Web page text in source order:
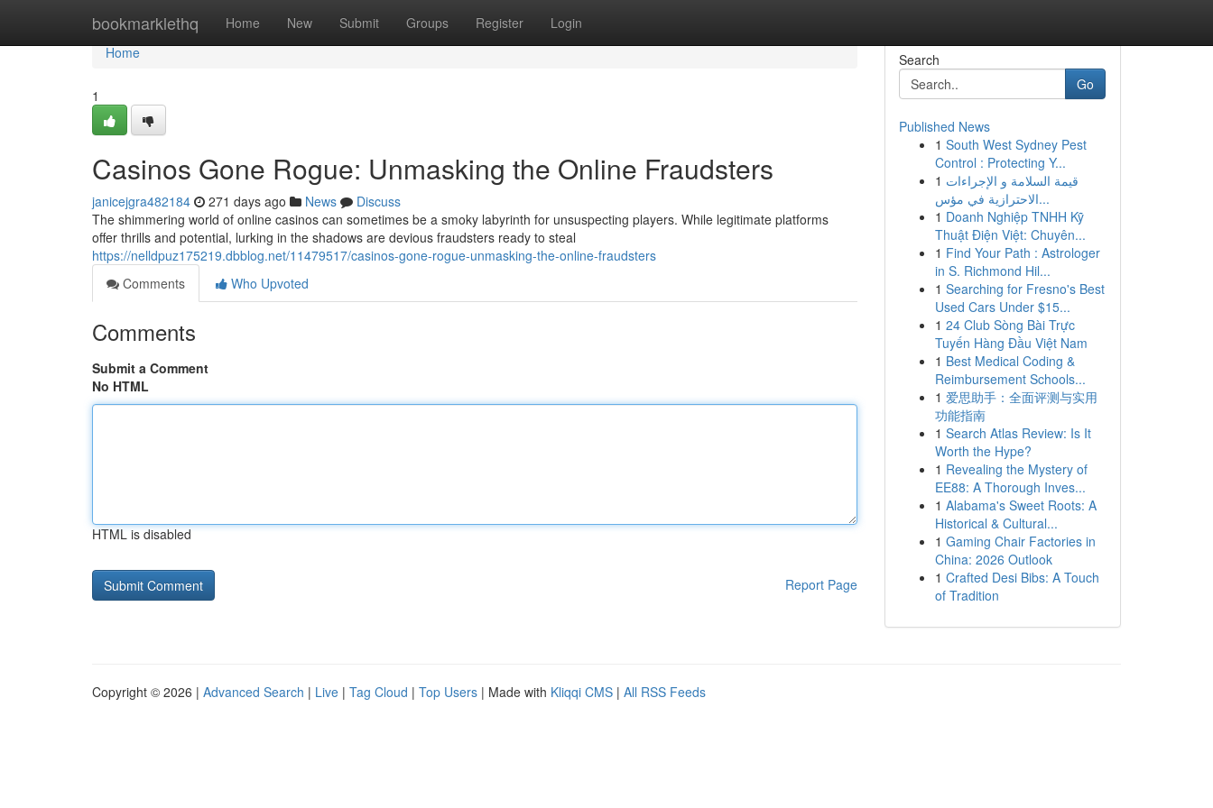
bookmarklethq Home New Submit Groups Register Login
Home
Home
1
Casinos Gone Rogue: Unmasking the Online Fraudsters
janicejgra482184 271 days ago News
Discuss
The shimmering world of online casinos can sometimes be a smoky labyrinth for unsuspecting players. While legitimate platforms
offer thrills and potential, lurking in the shadows are devious fraudsters ready to steal
https://nelldpuz175219.dbblog.net/11479517/casinos-gone-rogue-unmasking-the-online-fraudsters
Comments
Who Upvoted
Comments
Submit a Comment
No HTML
HTML is disabled
Report Page
Search
Go
Published News
1 South West Sydney Pest
Control : Protecting Y...
1 قيمة السلامة و الإجراءات
الاحترازية في مؤس...
1 Doanh Nghiệp TNHH Kỹ
Thuật Điện Việt: Chuyên...
1 Find Your Path : Astrologer
in S. Richmond Hil...
1 Searching for Fresno's Best
Used Cars Under $15...
1 24 Club Sòng Bài Trực
Tuyến Hàng Đầu Việt Nam
1 Best Medical Coding &
Reimbursement Schools...
1 爱思助手：全面评测与实用
功能指南
1 Search Atlas Review: Is It
Worth the Hype?
1 Revealing the Mystery of
EE88: A Thorough Inves...
1 Alabama's Sweet Roots: A
Historical & Cultural...
1 Gaming Chair Factories in
China: 2026 Outlook
1 Crafted Desi Bibs: A Touch
of Tradition
Copyright © 2026 | Advanced Search | Live | Tag Cloud | Top Users | Made with Kliqqi CMS | All RSS Feeds